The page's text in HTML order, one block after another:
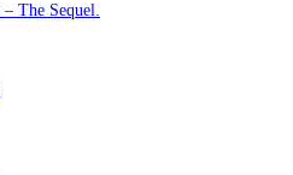
The Sequel.